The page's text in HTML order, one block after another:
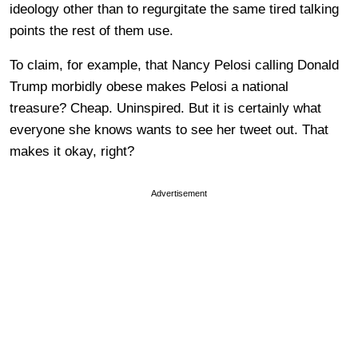
ideology other than to regurgitate the same tired talking
points the rest of them use.
To claim, for example, that Nancy Pelosi calling Donald
Trump morbidly obese makes Pelosi a national
treasure? Cheap. Uninspired. But it is certainly what
everyone she knows wants to see her tweet out. That
makes it okay, right?
Advertisement